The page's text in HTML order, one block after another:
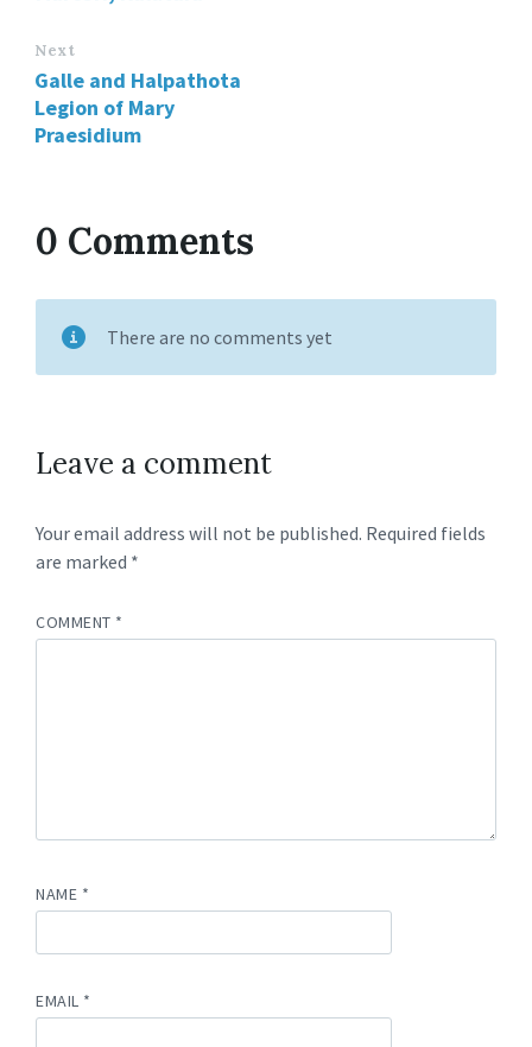
Next
Galle and Halpathota
Legion of Mary
Praesidium
0 Comments
There are no comments yet
Leave a comment
Your email address will not be published. Required fields
are marked *
COMMENT *
NAME *
EMAIL *